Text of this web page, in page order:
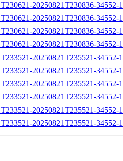
20250821T230836-34552-
20250821T230836-34552-
20250821T230836-34552-
20250821T230836-34552-
20250821T235521-
20250821T235521-34552-
20250821T235521-34552-
20250821T235521-34552-
20250821T235521-34552-
20250821T235521-34552-